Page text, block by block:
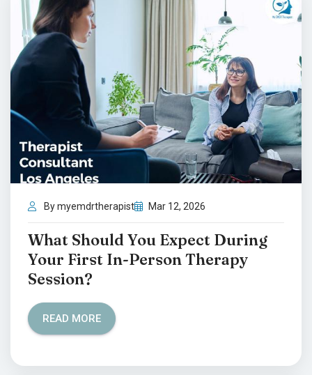
By myemdrtherapist Mar 12, 2026
What Should You Expect During
Your First In-Person Therapy
Session?
READ MORE